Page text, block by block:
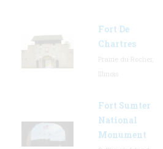
Fort De
Chartres
Fort Sumter
National
Monument